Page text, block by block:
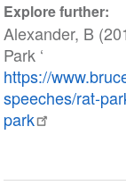
Explore further:
Alexander, B
Park ‘
https://
speeches/rat-
park